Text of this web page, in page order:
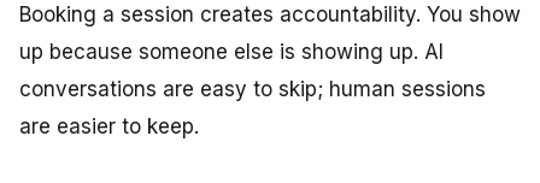
Booking a session creates accountability. You show
up because someone else is showing up. AI
conversations are easy to skip; human sessions
are easier to keep.